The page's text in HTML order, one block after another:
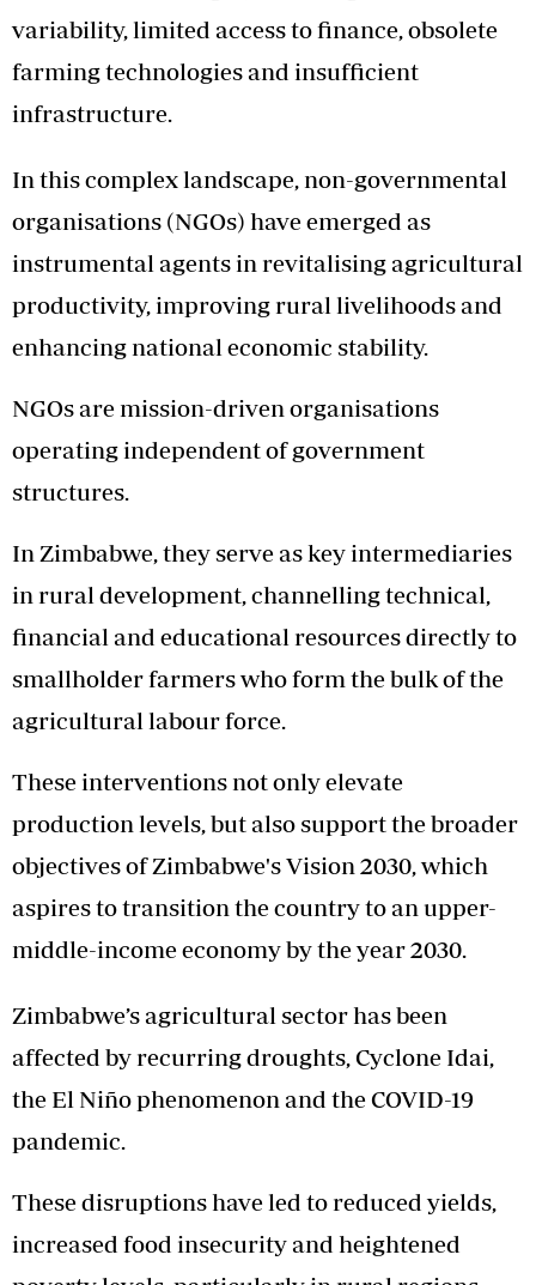
variability, limited access to finance, obsolete
farming technologies and insufficient
infrastructure.
In this complex landscape, non-governmental
organisations (NGOs) have emerged as
instrumental agents in revitalising agricultural
productivity, improving rural livelihoods and
enhancing national economic stability.
NGOs are mission-driven organisations
operating independent of government
structures.
In Zimbabwe, they serve as key intermediaries
in rural development, channelling technical,
financial and educational resources directly to
smallholder farmers who form the bulk of the
agricultural labour force.
These interventions not only elevate
production levels, but also support the broader
objectives of Zimbabwe's Vision 2030, which
aspires to transition the country to an upper-
middle-income economy by the year 2030.
Zimbabwe’s agricultural sector has been
affected by recurring droughts, Cyclone Idai,
the El Niño phenomenon and the COVID-19
pandemic.
These disruptions have led to reduced yields,
increased food insecurity and heightened